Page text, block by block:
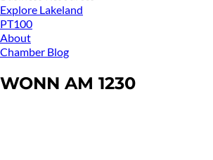
Explore Lakeland
PT100
About
Chamber Blog
WONN AM 1230